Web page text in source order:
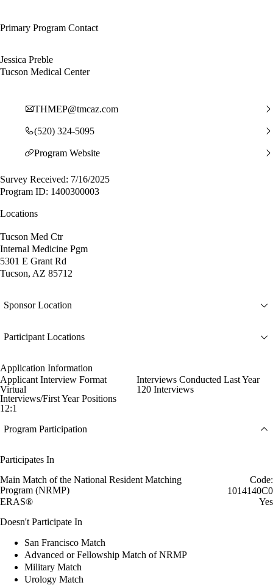
Primary Program Contact
Jessica Preble
Tucson Medical Center
THMEP@tmcaz.com
(520) 324-5095
Program Website
Survey Received: 7/16/2025
Program ID: 1400300003
Locations
Tucson Med Ctr
Internal Medicine Pgm
5301 E Grant Rd
Tucson, AZ 85712
Sponsor Location
Participant Locations
Application Information
Applicant Interview Format
Virtual
Interviews Conducted Last Year
120 Interviews
Interviews/First Year Positions
12:1
Program Participation
Participates In
Main Match of the National Resident Matching
Program (NRMP)
Code:
1014140C0
ERAS®
Yes
Doesn't Participate In
San Francisco Match
Advanced or Fellowship Match of NRMP
Military Match
Urology Match